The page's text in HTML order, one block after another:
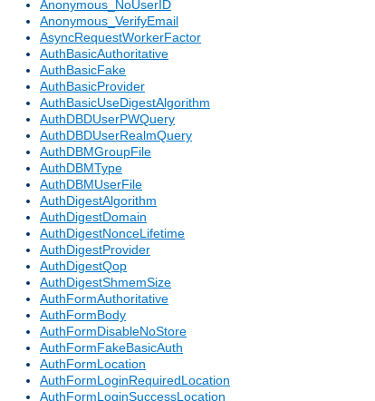
Anonymous_NoUserID
Anonymous_VerifyEmail
AsyncRequestWorkerFactor
AuthBasicAuthoritative
AuthBasicFake
AuthBasicProvider
AuthBasicUseDigestAlgorithm
AuthDBDUserPWQuery
AuthDBDUserRealmQuery
AuthDBMGroupFile
AuthDBMType
AuthDBMUserFile
AuthDigestAlgorithm
AuthDigestDomain
AuthDigestNonceLifetime
AuthDigestProvider
AuthDigestQop
AuthDigestShmemSize
AuthFormAuthoritative
AuthFormBody
AuthFormDisableNoStore
AuthFormFakeBasicAuth
AuthFormLocation
AuthFormLoginRequiredLocation
AuthFormLoginSuccessLocation